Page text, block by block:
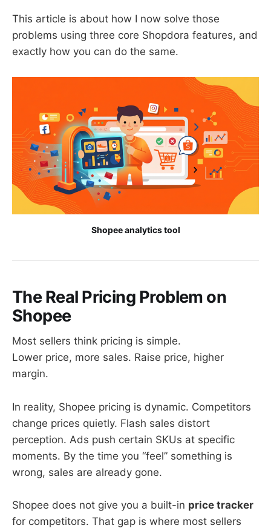
This article is about how I now solve those
problems using three core Shopdora features, and
exactly how you can do the same.
Shopee analytics tool
The Real Pricing Problem on
Shopee
Most sellers think pricing is simple.
Lower price, more sales. Raise price, higher
margin.
In reality, Shopee pricing is dynamic. Competitors
change prices quietly. Flash sales distort
perception. Ads push certain SKUs at specific
moments. By the time you “feel” something is
wrong, sales are already gone.
Shopee does not give you a built-in price tracker
for competitors. That gap is where most sellers